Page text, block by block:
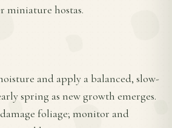
miniature hostas.
and apply a balanced, slow-
spring as new growth emerges.
foliage; monitor and